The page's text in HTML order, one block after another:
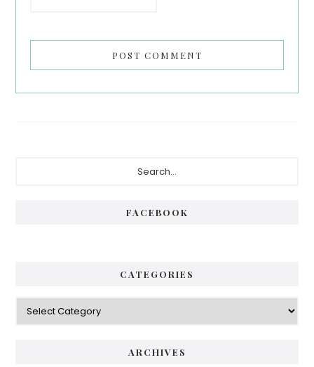
FACEBOOK
CATEGORIES
Categories
ARCHIVES